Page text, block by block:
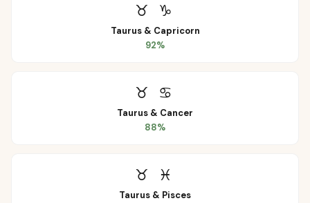
♉ ♑
Taurus& Capricorn
92%
♉ ♋
Taurus & Cancer
88%
♉ ♓
Taurus & Pisces